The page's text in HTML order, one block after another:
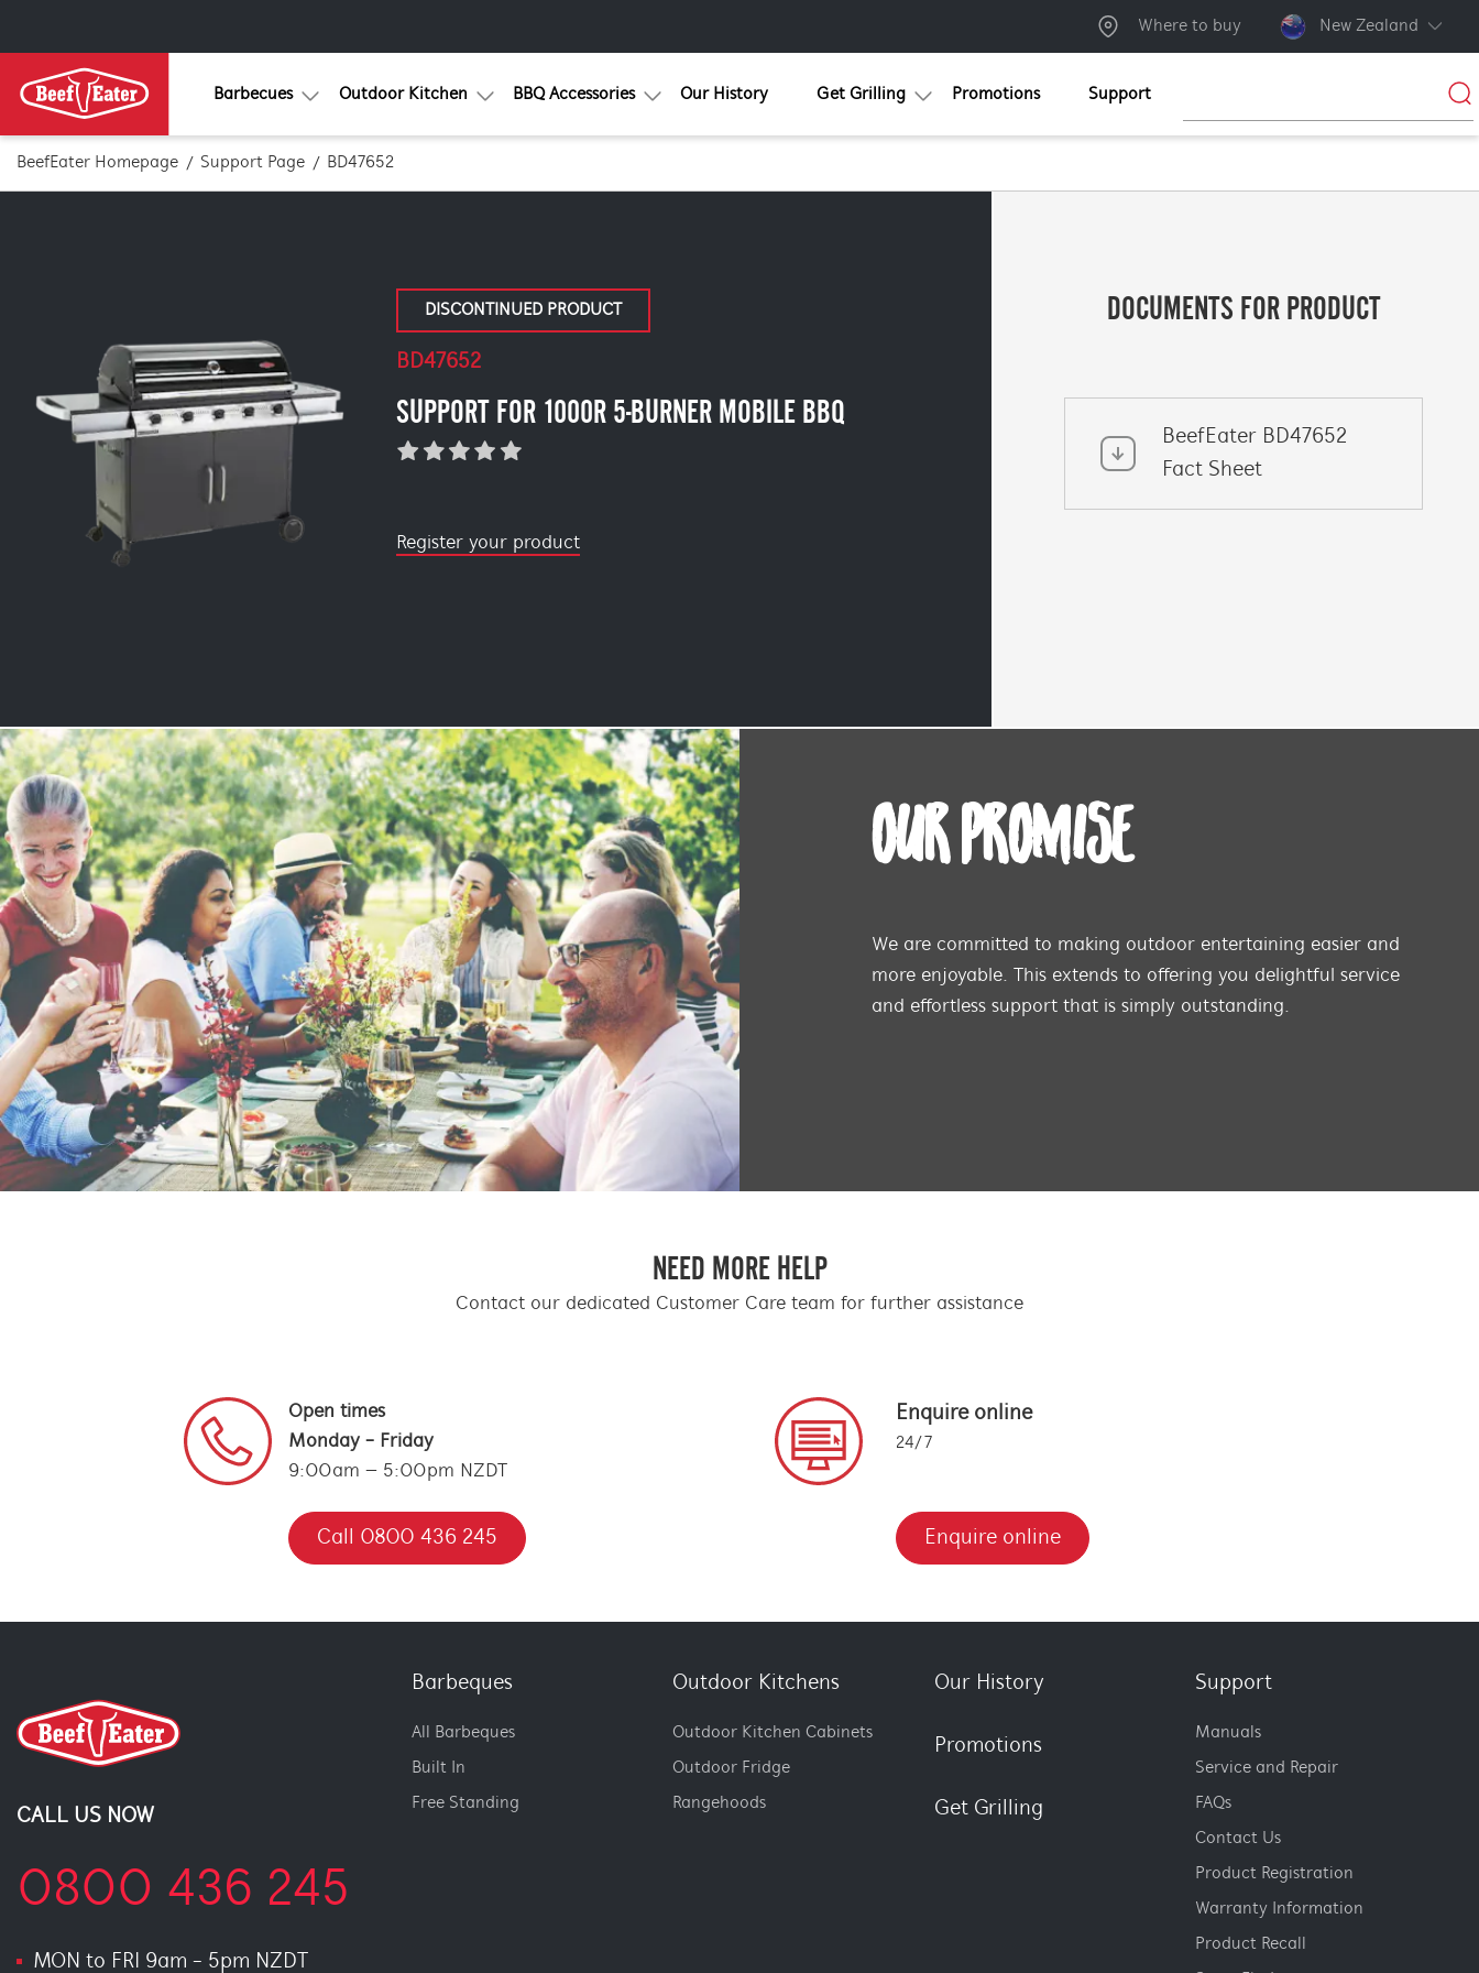
Where to buy New Zealand
Barbecues Outdoor Kitchen BBQ Accessories Our History Get Grilling Promotions Support
BeefEater Homepage Support Page BD47652
DISCONTINUED PRODUCT
BD47652
SUPPORT FOR 1000R 5-BURNER MOBILE BBQ
Register your product
DOCUMENTS FOR PRODUCT
BeefEater BD47652
Fact Sheet
OUR PROMISE
We are committed to making outdoor entertaining easier and
more enjoyable. This extends to offering you delightful service
and effortless support that is simply outstanding.
NEED MORE HELP
Contact our dedicated Customer Care team for further assistance
Open times
Monday - Friday
9:00am – 5:00pm NZDT
Call 0800 436 245
Enquire online
24/7
Enquire online
CALL US NOW
0800 436 245
MON to FRI 9am - 5pm NZDT
Barbeques
All Barbeques
Built In
Free Standing
Outdoor Kitchens
Outdoor Kitchen Cabinets
Outdoor Fridge
Rangehoods
Our History
Promotions
Get Grilling
Support
Manuals
Service and Repair
FAQs
Contact Us
Product Registration
Warranty Information
Product Recall